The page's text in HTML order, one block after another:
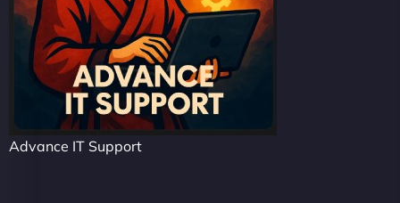
Advance IT Support